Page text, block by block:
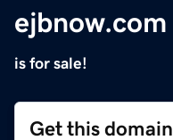
ejbnow.com
is for sale!
Get this domain